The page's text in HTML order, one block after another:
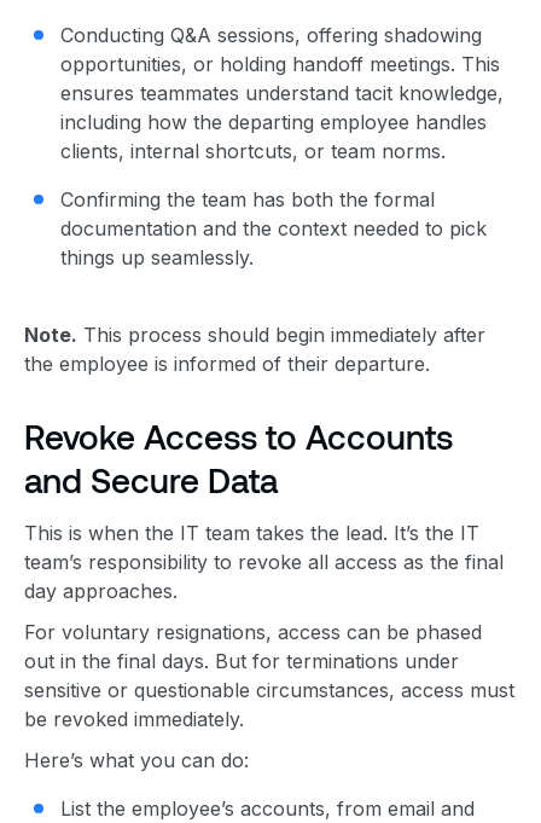
Conducting Q&A sessions, offering shadowing
opportunities, or holding handoff meetings. This
ensures teammates understand tacit knowledge,
including how the departing employee handles
clients, internal shortcuts, or team norms.
Confirming the team has both the formal
documentation and the context needed to pick
things up seamlessly.
Note. This process should begin immediately after
the employee is informed of their departure.
Revoke Access to Accounts
and Secure Data
This is when the IT team takes the lead. It’s the IT
team’s responsibility to revoke all access as the final
day approaches.
For voluntary resignations, access can be phased
out in the final days. But for terminations under
sensitive or questionable circumstances, access must
be revoked immediately.
Here’s what you can do:
List the employee’s accounts, from email and